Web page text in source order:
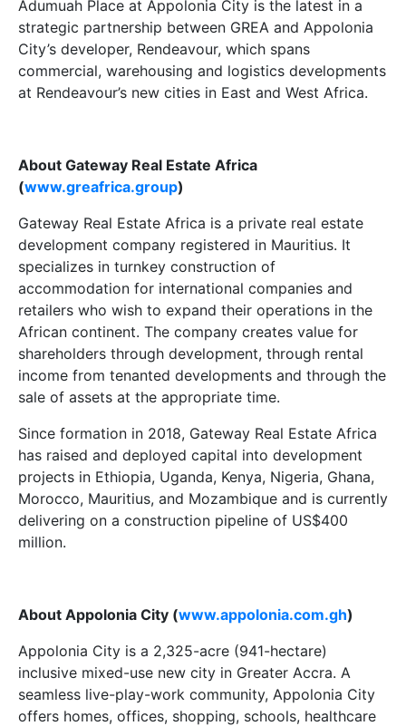
Adumuah Place at Appolonia City is the latest in a
strategic partnership between GREA and Appolonia
City’s developer, Rendeavour, which spans
commercial, warehousing and logistics developments
at Rendeavour’s new cities in East and West Africa.
About Gateway Real Estate Africa
(www.greafrica.group)
Gateway Real Estate Africa is a private real estate
development company registered in Mauritius. It
specializes in turnkey construction of
accommodation for international companies and
retailers who wish to expand their operations in the
African continent. The company creates value for
shareholders through development, through rental
income from tenanted developments and through the
sale of assets at the appropriate time.
Since formation in 2018, Gateway Real Estate Africa
has raised and deployed capital into development
projects in Ethiopia, Uganda, Kenya, Nigeria, Ghana,
Morocco, Mauritius, and Mozambique and is currently
delivering on a construction pipeline of US$400
million.
About Appolonia City (www.appolonia.com.gh)
Appolonia City is a 2,325-acre (941-hectare)
inclusive mixed-use new city in Greater Accra. A
seamless live-play-work community, Appolonia City
offers homes, offices, shopping, schools, healthcare